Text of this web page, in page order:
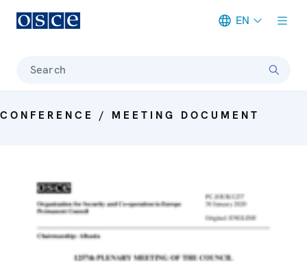
EN
Search
CONFERENCE / MEETING DOCUMENT